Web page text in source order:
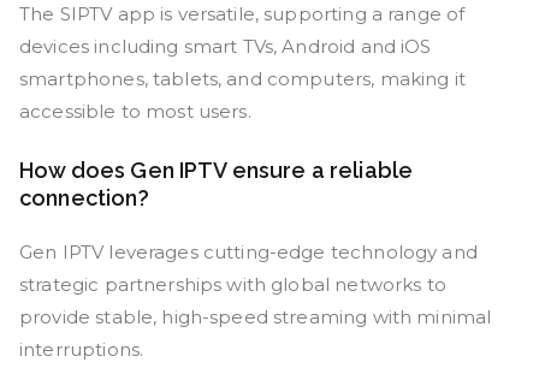
The SIPTV app is versatile, supporting a range of
devices including smart TVs, Android and iOS
smartphones, tablets, and computers, making it
accessible to most users.
How does Gen IPTV ensure a reliable
connection?
Gen IPTV leverages cutting-edge technology and
strategic partnerships with global networks to
provide stable, high-speed streaming with minimal
interruptions.